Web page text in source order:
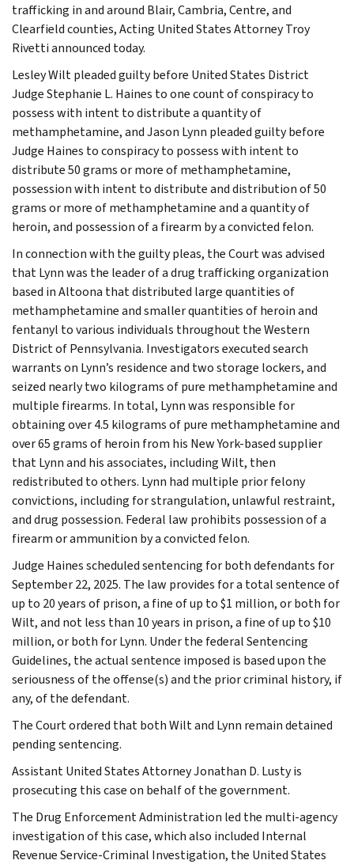
trafficking in and around Blair, Cambria, Centre, and
Clearfield counties, Acting United States Attorney Troy
Rivetti announced today.
Lesley Wilt pleaded guilty before United States District
Judge Stephanie L. Haines to one count of conspiracy to
possess with intent to distribute a quantity of
methamphetamine, and Jason Lynn pleaded guilty before
Judge Haines to conspiracy to possess with intent to
distribute 50 grams or more of methamphetamine,
possession with intent to distribute and distribution of 50
grams or more of methamphetamine and a quantity of
heroin, and possession of a firearm by a convicted felon.
In connection with the guilty pleas, the Court was advised
that Lynn was the leader of a drug trafficking organization
based in Altoona that distributed large quantities of
methamphetamine and smaller quantities of heroin and
fentanyl to various individuals throughout the Western
District of Pennsylvania. Investigators executed search
warrants on Lynn’s residence and two storage lockers, and
seized nearly two kilograms of pure methamphetamine and
multiple firearms. In total, Lynn was responsible for
obtaining over 4.5 kilograms of pure methamphetamine and
over 65 grams of heroin from his New York-based supplier
that Lynn and his associates, including Wilt, then
redistributed to others. Lynn had multiple prior felony
convictions, including for strangulation, unlawful restraint,
and drug possession. Federal law prohibits possession of a
firearm or ammunition by a convicted felon.
Judge Haines scheduled sentencing for both defendants for
September 22, 2025. The law provides for a total sentence of
up to 20 years of prison, a fine of up to $1 million, or both for
Wilt, and not less than 10 years in prison, a fine of up to $10
million, or both for Lynn. Under the federal Sentencing
Guidelines, the actual sentence imposed is based upon the
seriousness of the offense(s) and the prior criminal history, if
any, of the defendant.
The Court ordered that both Wilt and Lynn remain detained
pending sentencing.
Assistant United States Attorney Jonathan D. Lusty is
prosecuting this case on behalf of the government.
The Drug Enforcement Administration led the multi-agency
investigation of this case, which also included Internal
Revenue Service-Criminal Investigation, the United States